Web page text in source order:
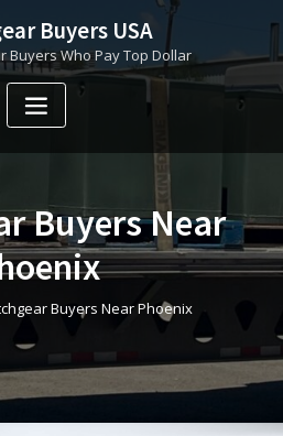
Buyers USA
Buyers Who Pay Top Dollar
Buyers Near
Buyers Near Phoenix